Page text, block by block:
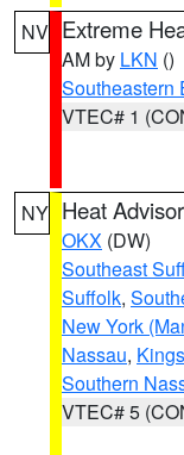
NV Extreme
AM by LKN ()
Southeastern
VTEC# 1
NY Heat
OKX (DW)
Southeast
Suffolk,
New York
Nassau,
Southern
VTEC# 5